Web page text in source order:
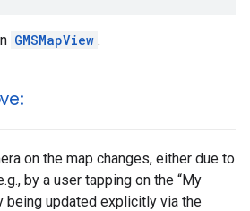
GMSMapView .
on the map changes, either due to
by a user tapping on the “My
being updated explicitly via the